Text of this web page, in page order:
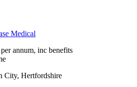
Medical
annum, inc benefits
City, Hertfordshire